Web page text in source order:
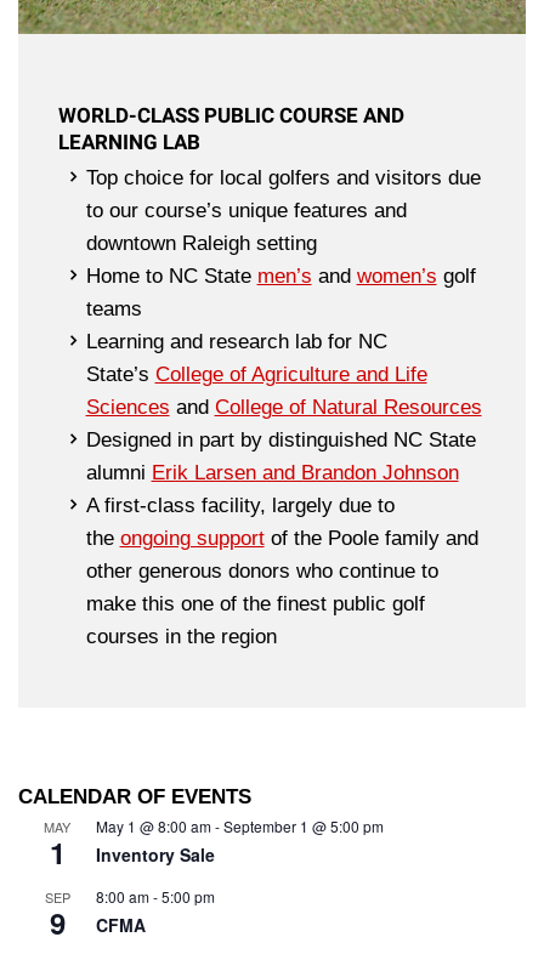
WORLD-CLASS PUBLIC COURSE AND
LEARNING LAB
Top choice for local golfers and visitors due
to our course’s unique features and
downtown Raleigh setting
Home to NC State men’s and women’s golf
teams
Learning and research lab for NC
State’s College of Agriculture and Life
Sciences and College of Natural Resources
Designed in part by distinguished NC State
alumni Erik Larsen and Brandon Johnson
A first-class facility, largely due to
the ongoing supportof the Poole family and
other generous donors who continue to
make this one of the finest public golf
courses in the region
CALENDAR OF EVENTS
MAY
1
May 1 @ 8:00 am-September 1 @ 5:00 pm
Inventory Sale
SEP
9
8:00 am-5:00 pm
CFMA